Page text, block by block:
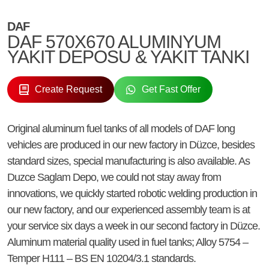
DAF
DAF 570X670 ALUMINYUM
YAKIT DEPOSU & YAKIT TANKI
Create Request Get Fast Offer
Original aluminum fuel tanks of all models of DAF long
vehicles are produced in our new factory in Düzce, besides
standard sizes, special manufacturing is also available. As
Duzce Saglam Depo, we could not stay away from
innovations, we quickly started robotic welding production in
our new factory, and our experienced assembly team is at
your service six days a week in our second factory in Düzce.
Aluminum material quality used in fuel tanks; Alloy 5754 –
Temper H111 – BS EN 10204/3.1 standards.